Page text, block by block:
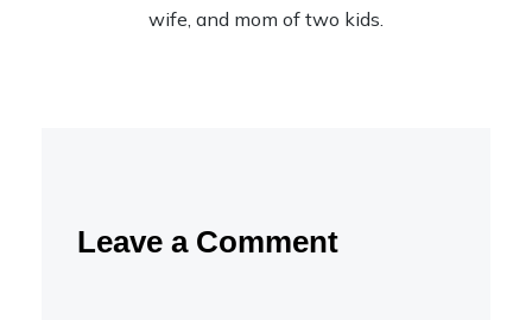
wife, and mom of two kids.
Leave a Comment